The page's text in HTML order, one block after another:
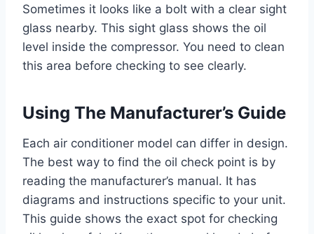
Sometimes it looks like a bolt with a clear sight
glass nearby. This sight glass shows the oil
level inside the compressor. You need to clean
this area before checking to see clearly.
Using The Manufacturer’s Guide
Each air conditioner model can differ in design.
The best way to find the oil check point is by
reading the manufacturer’s manual. It has
diagrams and instructions specific to your unit.
This guide shows the exact spot for checking